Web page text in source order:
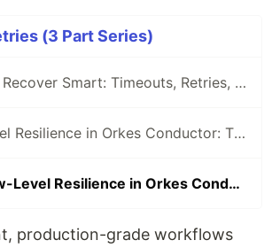
(3 Part Series)
Fail Fast, Recover Smart: Timeouts, Retries, and Recovery in Orkes Conductor
Task-Level Resilience in Orkes Conductor: Timeouts and Retries in Action
Workflow-Level Resilience in Orkes Conductor: Timeouts and Failure Workflows
production-grade workflows